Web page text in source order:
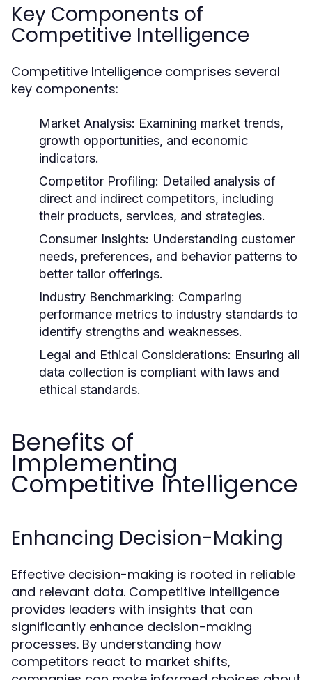
Key Components of
Competitive Intelligence
Competitive Intelligence comprises several
key components:
Market Analysis: Examining market trends,
growth opportunities, and economic
indicators.
Competitor Profiling: Detailed analysis of
direct and indirect competitors, including
their products, services, and strategies.
Consumer Insights: Understanding customer
needs, preferences, and behavior patterns to
better tailor offerings.
Industry Benchmarking: Comparing
performance metrics to industry standards to
identify strengths and weaknesses.
Legal and Ethical Considerations: Ensuring all
data collection is compliant with laws and
ethical standards.
Benefits of
Implementing
Competitive Intelligence
Enhancing Decision-Making
Effective decision-making is rooted in reliable
and relevant data. Competitive intelligence
provides leaders with insights that can
significantly enhance decision-making
processes. By understanding how
competitors react to market shifts,